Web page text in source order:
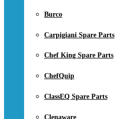
Burco
Carpigiani Spare Parts
Chef King Spare Parts
ChefQuip
ClassEQ Spare Parts
Clenaware